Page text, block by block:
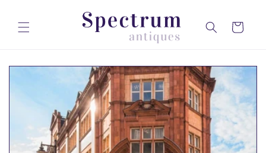
content
Cart